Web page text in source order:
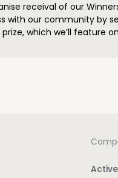
receival of our
with our community by
which we’ll feature